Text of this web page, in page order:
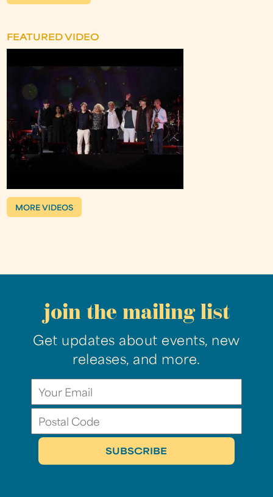
FEATURED VIDEO
MORE VIDEOS
join the mailing list
Get updates about events, new
releases, and more.